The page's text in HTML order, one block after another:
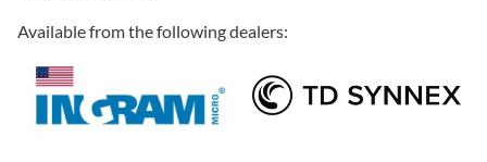
Available from the following dealers: